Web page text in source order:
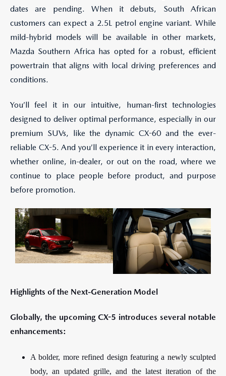
dates are pending. When it debuts, South African
customers can expect a 2.5L petrol engine variant. While
mild-hybrid models will be available in other markets,
Mazda Southern Africa has opted for a robust, efficient
powertrain that aligns with local driving preferences and
conditions.
You’ll feel it in our intuitive, human-first technologies
designed to deliver optimal performance, especially in our
premium SUVs, like the dynamic CX-60 and the ever-
reliable CX-5. And you’ll experience it in every interaction,
whether online, in-dealer, or out on the road, where we
continue to place people before product, and purpose
before promotion.
Highlights of the Next-Generation Model
Globally, the upcoming CX-5 introduces several notable
enhancements:
A bolder, more refined design featuring a newly sculpted
body, an updated grille, and the latest iteration of the